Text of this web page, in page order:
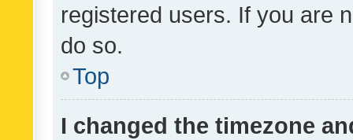
registered users. If you are
do so.
Top
I changed the timezone